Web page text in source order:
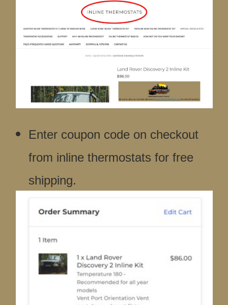
Enter coupon code on checkout
from inline thermostats for free
shipping.